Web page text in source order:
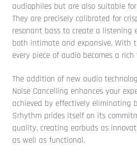
audiophiles but are also suitable
They are precisely calibrated for
resonant bass to create a listening
both intimate and expansive. With
every piece of audio becomes a
The addition of new audio
Noise Cancelling enhances your
achieved by effectively eliminating
Srhythm prides itself on its
quality, creating earbuds as
as well as functional.